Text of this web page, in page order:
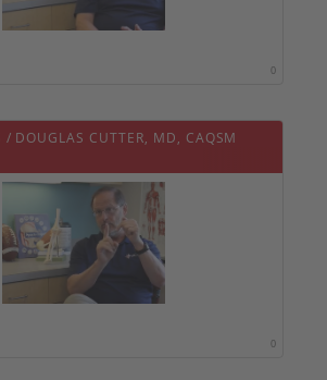
0
/ DOUGLAS CUTTER, MD, CAQSM
0